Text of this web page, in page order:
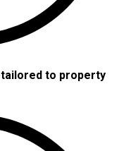
tailored to property